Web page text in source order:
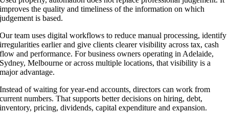
improves the quality and timeliness of the information on which
judgement is based.
Our team uses digital workflows to reduce manual processing, identify
irregularities earlier and give clients clearer visibility across tax, cash
flow and performance. For business owners operating in Adelaide,
Sydney, Melbourne or across multiple locations, that visibility is a
major advantage.
Instead of waiting for year-end accounts, directors can work from
current numbers. That supports better decisions on hiring, debt,
inventory, pricing, dividends, capital expenditure and expansion.